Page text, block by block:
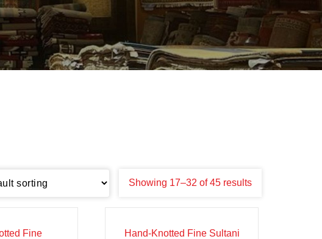
Showing 17–32 of 45 results
Fine
Sale!
Hand-Knotted Fine Sultani